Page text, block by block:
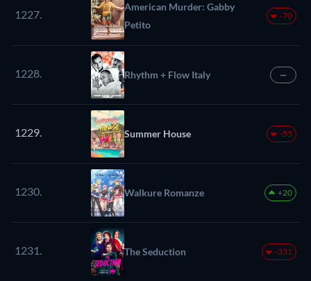
1227.
American Murder: Gabby
Petito
-70
1228. Rhythm + Flow Italy —
1229. Summer House -55
1230. Walkure Romanze +20
1231. The Seduction -331